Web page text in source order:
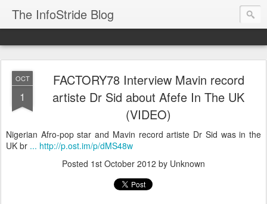
The InfoStride Blog
OCT
1
FACTORY78 Interview Mavin record
artiste Dr Sid about Afefe In The UK
(VIDEO)
Nigerian Afro-pop star and Mavin record artiste Dr Sid was in the
UK br ... http://p.ost.im/p/dMS48w
Posted 1st October 2012 by Unknown